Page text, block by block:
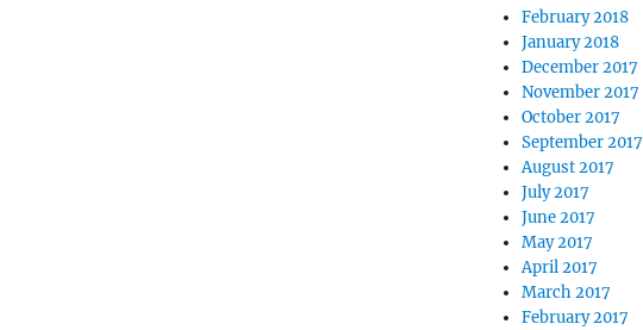
February 2018
January 2018
December 2017
November 2017
October 2017
September 2017
August 2017
July 2017
June 2017
May 2017
April 2017
March 2017
February 2017